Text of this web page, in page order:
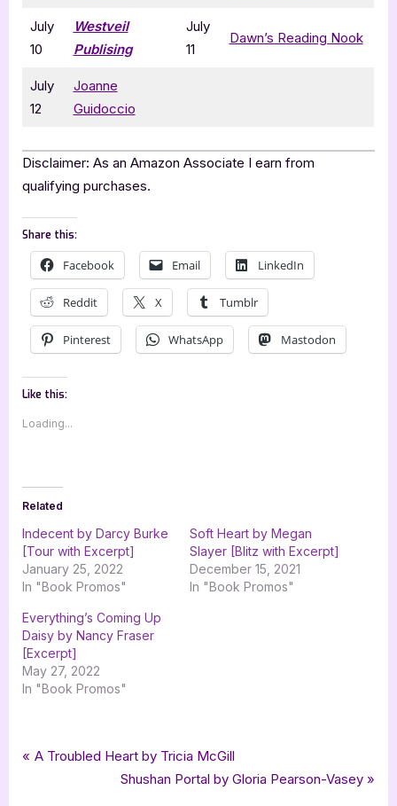
July
10
Westveil
Publising
July
11
Dawn’s Reading Nook
July
12
Joanne
Guidoccio
Disclaimer: As an Amazon Associate I earn from
qualifying purchases.
Share this:
Facebook Email LinkedIn
Reddit X Tumblr
Pinterest WhatsApp Mastodon
Like this:
Loading...
Related
Indecent by Darcy Burke
[Tour with Excerpt]
January 25, 2022
In "Book Promos"
Soft Heart by Megan
Slayer [Blitz with Excerpt]
December 15, 2021
In "Book Promos"
Everything’s Coming Up
Daisy by Nancy Fraser
[Excerpt]
May 27, 2022
In "Book Promos"
Blog
Tags:
Aly Mennuti , Broken Fortune ,chick lit
contemporary romance
goddess fish promotions Regalo Press
Post
P
A Troubled Heart by Tricia McGill
N
Shushan Portal by Gloria Pearson-Vasey